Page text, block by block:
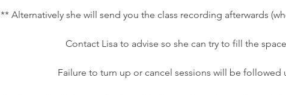
** Alternatively she will send you the class recording afterwards
Contact Lisa to advise so she can try to fill the space
Failure to turn up or cancel sessions will be followed